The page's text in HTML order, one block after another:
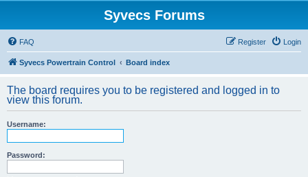
Syvecs Forums
FAQ Login
Register
Syvecs Powertrain Control Board index
The board requires you to be registered and logged in to
view this forum.
Username:
Password: